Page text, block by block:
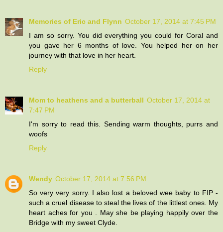
Memories of Eric and Flynn October 17, 2014 at 7:45 PM
I am so sorry. You did everything you could for Coral and
you gave her 6 months of love. You helped her on her
journey with that love in her heart.
Reply
Mom to heathens and a butterball October 17, 2014 at
7:47 PM
I'm sorry to read this. Sending warm thoughts, purrs and
woofs
Reply
Wendy October 17, 2014 at 7:56 PM
So very very sorry. I also lost a beloved wee baby to FIP -
such a cruel disease to steal the lives of the littlest ones. My
heart aches for you . May she be playing happily over the
Bridge with my sweet Clyde.